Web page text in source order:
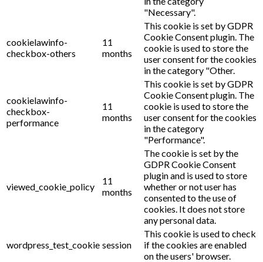
"Necessary".
cookielawinfo-
checkbox-others
11
months
This cookie is set by GDPR
Cookie Consent plugin. The
cookie is used to store the
user consent for the cookies
in the category "Other.
cookielawinfo-
checkbox-
performance
11
months
This cookie is set by GDPR
Cookie Consent plugin. The
cookie is used to store the
user consent for the cookies
in the category
"Performance".
viewed_cookie_policy
11
months
The cookie is set by the
GDPR Cookie Consent
plugin and is used to store
whether or not user has
consented to the use of
cookies. It does not store
any personal data.
wordpress_test_cookie session
This cookie is used to check
if the cookies are enabled
on the users' browser.